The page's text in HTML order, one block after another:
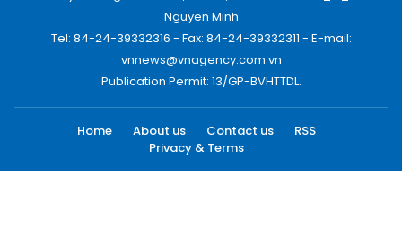
Nguyen Minh
Tel: 84-24-39332316 - Fax: 84-24-39332311 - E-mail:
vnnews@vnagency.com.vn
Publication Permit: 13/GP-BVHTTDL.
Home About us Contact us
RSS
Privacy & Terms